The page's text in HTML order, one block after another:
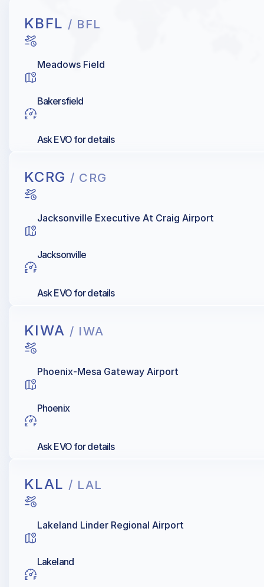
KBFL / BFL
Meadows Field
Bakersfield
Ask EVO for details
KCRG / CRG
Jacksonville Executive At Craig Airport
Jacksonville
Ask EVO for details
KIWA / IWA
Phoenix-Mesa Gateway Airport
Phoenix
Ask EVO for details
KLAL / LAL
Lakeland Linder Regional Airport
Lakeland